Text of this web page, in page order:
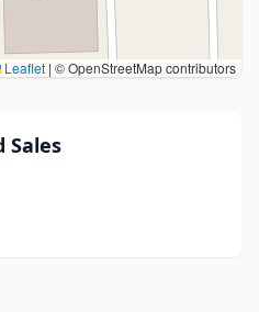
Leaflet | © OpenStreetMap contributors
Sales